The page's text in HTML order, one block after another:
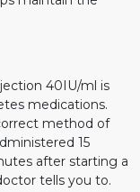
40IU/ml is
medications.
method of
15
after starting a
tells you to.